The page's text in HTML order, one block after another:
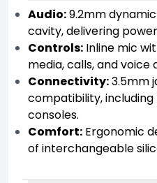
Audio:9.2mm
cavity, delivering
Controls: Inline mic
media, calls, and voice
Connectivity:3.5mm
compatibility,
consoles.
Comfort: Ergonomic
of interchangeable